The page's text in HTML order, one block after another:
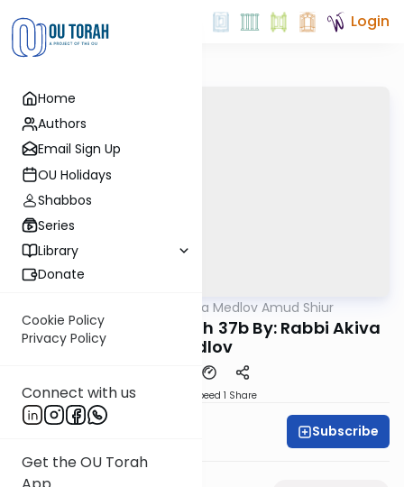
Home
Authors
Email Sign Up
OU Holidays
Shabbos
Series
Library
Donate
Cookie Policy
Privacy Policy
Connect with us
Get the OU Torah
Login
Rabbi Akiva Medlov Amud Shiur
Today's amud Beitzah 37b By: Rabbi Akiva
Medlov
Speed 1 Share
Subscribe